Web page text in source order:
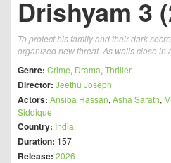
Drishyam 3
To protect his family and their dark
organized new threat. As walls close in
Genre: Crime, Drama, Thriller
Director: Jeethu Joseph
Actors: Ansiba Hassan, Asha Sarath,
Siddique
Country: India
Duration: 157
Release: 2026